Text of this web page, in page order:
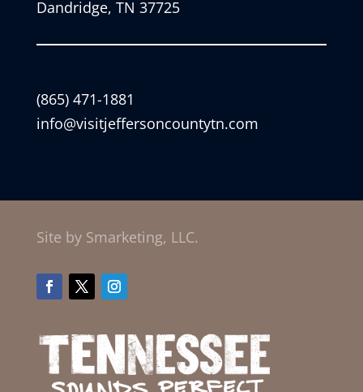
Dandridge, TN 37725
(865) 471-1881
info@visitjeffersoncountytn.com
Site by Smarketing, LLC.